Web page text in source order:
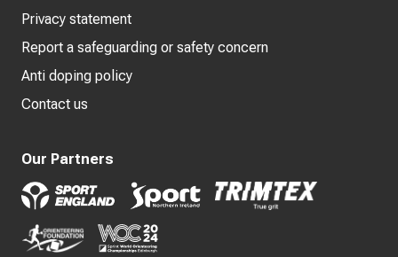
Privacy statement
Report a safeguarding or safety concern
Anti doping policy
Contact us
Our Partners